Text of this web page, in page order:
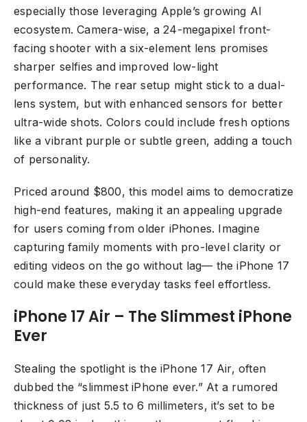
especially those leveraging Apple’s growing AI
ecosystem. Camera-wise, a 24-megapixel front-
facing shooter with a six-element lens promises
sharper selfies and improved low-light
performance. The rear setup might stick to a dual-
lens system, but with enhanced sensors for better
ultra-wide shots. Colors could include fresh options
like a vibrant purple or subtle green, adding a touch
of personality.
Priced around $800, this model aims to democratize
high-end features, making it an appealing upgrade
for users coming from older iPhones. Imagine
capturing family moments with pro-level clarity or
editing videos on the go without lag— the iPhone 17
could make these everyday tasks feel effortless.
iPhone 17 Air – The Slimmest iPhone
Ever
Stealing the spotlight is the iPhone 17 Air, often
dubbed the “slimmest iPhone ever.” At a rumored
thickness of just 5.5 to 6 millimeters, it’s set to be